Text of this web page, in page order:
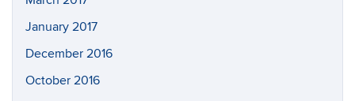
January 2017
December 2016
October 2016